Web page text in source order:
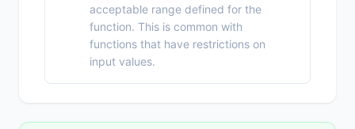
acceptable range defined for the
function. This is common with
functions that have restrictions on
input values.